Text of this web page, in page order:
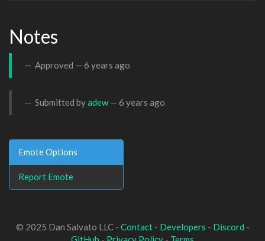
Notes
Approved — 6 years ago
Submitted byadew— 6 years ago
Emote Options
Report Emote
© 2025 Dan Salvato LLC - Contact- Developers - Discord -